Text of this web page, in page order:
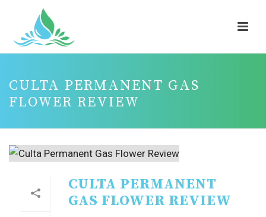
CULTA PERMANENT GAS
FLOWER REVIEW
CULTA PERMANENT
GAS FLOWER REVIEW